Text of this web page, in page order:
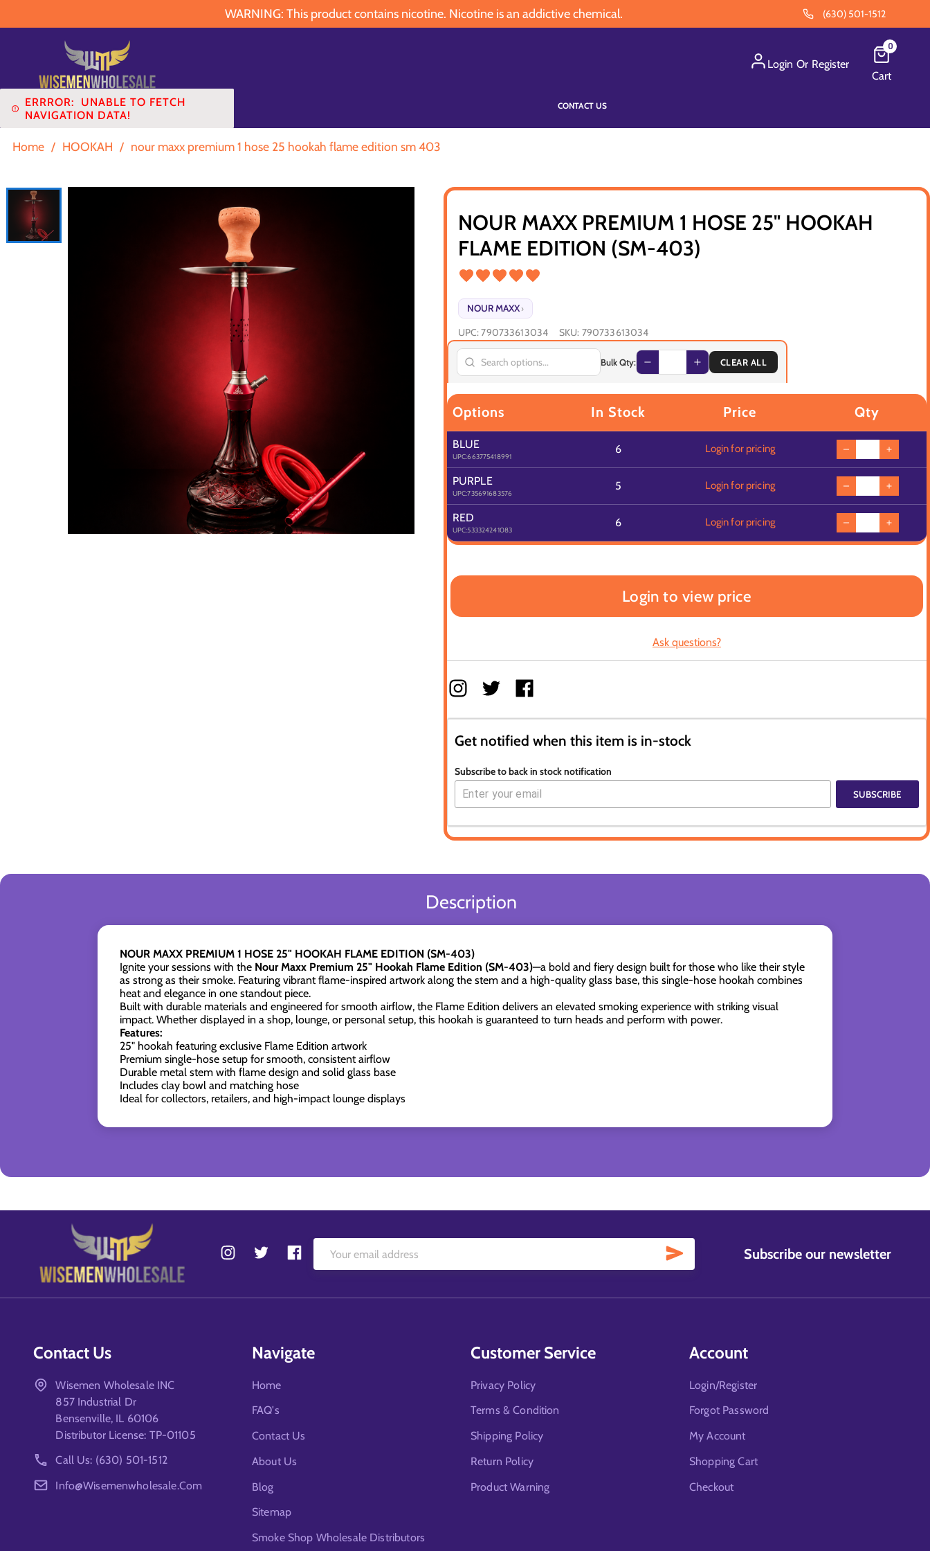
WARNING: This product contains nicotine. Nicotine is an addictive chemical. (630) 501-1512
Login Or Register
0
Cart
ERRROR: UNABLE TO FETCH
NAVIGATION DATA!
CONTACT US
Home / HOOKAH / nour maxx premium 1 hose 25 hookah flame edition sm 403
NOUR MAXX PREMIUM 1 HOSE 25" HOOKAH
FLAME EDITION (SM-403)
NOUR MAXX ›
UPC:790733613034 SKU: 790733613034
Bulk Qty: CLEAR ALL
Options In Stock Price Qty
BLUE
UPC:663775418991
6 Login for pricing
PURPLE
UPC:735691683576
5 Login for pricing
RED
UPC:533324241083
6 Login for pricing
Login to view price
Ask questions?
Get notified when this item is in-stock
Subscribe to back in stock notification
SUBSCRIBE
Description
NOUR MAXX PREMIUM 1 HOSE 25" HOOKAH FLAME EDITION (SM-403)
Ignite your sessions with the Nour Maxx Premium 25" Hookah Flame Edition (SM-403)—a bold and fiery design built for those who like their style
as strong as their smoke. Featuring vibrant flame-inspired artwork along the stem and a high-quality glass base, this single-hose hookah combines
heat and elegance in one standout piece.
Built with durable materials and engineered for smooth airflow, the Flame Edition delivers an elevated smoking experience with striking visual
impact. Whether displayed in a shop, lounge, or personal setup, this hookah is guaranteed to turn heads and perform with power.
Features:
25" hookah featuring exclusive Flame Edition artwork
Premium single-hose setup for smooth, consistent airflow
Durable metal stem with flame design and solid glass base
Includes clay bowl and matching hose
Ideal for collectors, retailers, and high-impact lounge displays
Subscribe our newsletter
Contact Us
Wisemen Wholesale INC
857 Industrial Dr
Bensenville, IL 60106
Distributor License: TP-01105
Call Us: (630) 501-1512
Info@wisemenwholesale.com
Navigate
Home
FAQ's
Contact Us
About Us
Blog
Sitemap
Smoke Shop Wholesale Distributors
Customer Service
Privacy Policy
Terms & Condition
Shipping Policy
Return Policy
Product Warning
Account
Login/Register
Forgot Password
My Account
Shopping Cart
Checkout